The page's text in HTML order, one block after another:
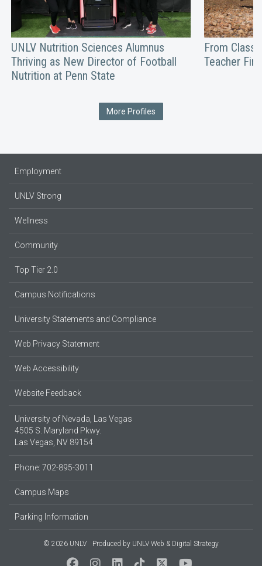
UNLV Nutrition Sciences Alumnus
Thriving as New Director of Football
Nutrition at Penn State
From
Teacher
More Profiles
Employment
UNLV Strong
Wellness
Community
Top Tier 2.0
Campus Notifications
University Statements and Compliance
Web Privacy Statement
Web Accessibility
Website Feedback
University of Nevada, Las Vegas
4505 S. Maryland Pkwy.
Las Vegas, NV 89154
Phone: 702-895-3011
Campus Maps
Parking Information
© 2026 UNLV Produced by UNLV Web & Digital Strategy